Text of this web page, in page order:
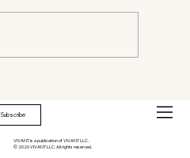
Subscribe
VIVANT is a publication of VIVANT LLC.
© 2026 VIVANT LLC. All rights reserved.